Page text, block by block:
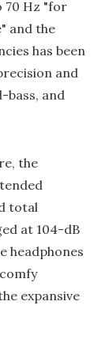
70 Hz "for
and the
has been
and
bass, and
the
total
at 104-dB
headphones
expansive